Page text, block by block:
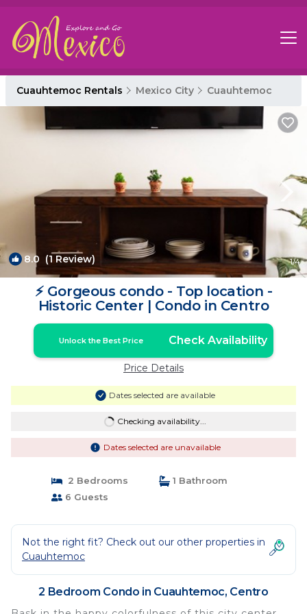
Cuauhtemoc Rentals Mexico City Cuauhtemoc
8.0 (1 Review) 1/4
⚡ Gorgeous condo - Top location -
Historic Center | Condo in Centro
Unlock the Best Price Check Availability
Price Details
Dates selected are available
Checking availability...
Dates selected are unavailable
2 Bedrooms
1 Bathroom
6 Guests
Not the right fit? Check out our other properties in
Cuauhtemoc
2 Bedroom Condo in Cuauhtemoc, Centro